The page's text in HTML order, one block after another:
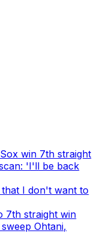
win 7th straight
'I'll be back
I don't want to
7th straight win
Ohtani,